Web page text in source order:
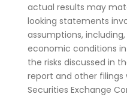
actual results may
looking statements
assumptions,
economic conditions
the risks discussed in
report and other filings
Securities Exchange